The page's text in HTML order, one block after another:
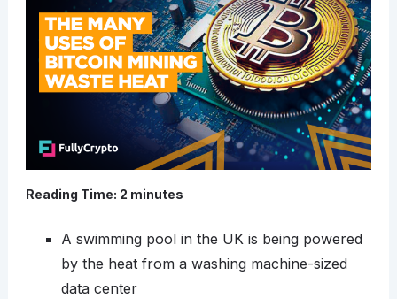
Reading Time: 2 minutes
A swimming pool in the UK is being powered
by the heat from a washing machine-sized
data center